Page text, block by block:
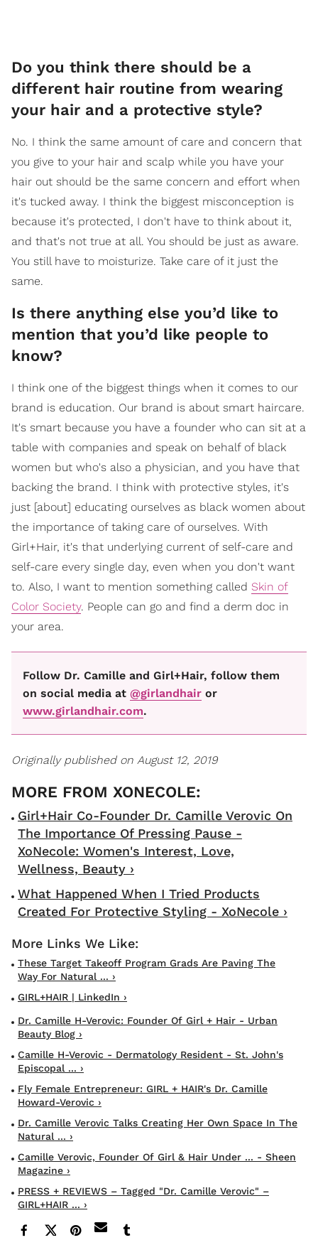
Do you think there should be a
different hair routine from wearing
your hair and a protective style?
No. I think the same amount of care and concern that
you give to your hair and scalp while you have your
hair out should be the same concern and effort when
it's tucked away. I think the biggest misconception is
because it's protected, I don't have to think about it,
and that's not true at all. You should be just as aware.
You still have to moisturize. Take care of it just the
same.
Is there anything else you’d like to
mention that you’d like people to
know?
I think one of the biggest things when it comes to our
brand is education. Our brand is about smart haircare.
It's smart because you have a founder who can sit at a
table with companies and speak on behalf of black
women but who's also a physician, and you have that
backing the brand. I think with protective styles, it's
just [about] educating ourselves as black women about
the importance of taking care of ourselves. With
Girl+Hair, it's that underlying current of self-care and
self-care every single day, even when you don't want
to. Also, I want to mention something called Skin of
Color Society. People can go and find a derm doc in
your area.
Follow Dr. Camille and Girl+Hair, follow them
on social media at @girlandhair or
www.girlandhair.com.
Originally published on August 12, 2019
Girl+Hair Co-Founder Dr. Camille Verovic On
The Importance Of Pressing Pause -
XoNecole: Women's Interest, Love,
Wellness, Beauty ›
What Happened When I Tried Products
Created For Protective Styling - XoNecole ›
These Target Takeoff Program Grads Are Paving The
Way For Natural ... ›
GIRL+HAIR | LinkedIn ›
Dr. Camille H-Verovic: Founder Of Girl + Hair - Urban
Beauty Blog ›
Camille H-Verovic - Dermatology Resident - St. John's
Episcopal ... ›
Fly Female Entrepreneur: GIRL + HAIR's Dr. Camille
Howard-Verovic ›
Dr. Camille Verovic Talks Creating Her Own Space In The
Natural ... ›
Camille Verovic, Founder Of Girl & Hair Under ... - Sheen
Magazine ›
PRESS + REVIEWS – Tagged "Dr. Camille Verovic" –
GIRL+HAIR ... ›